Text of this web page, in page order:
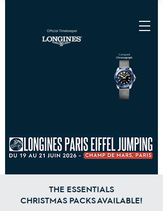
Conquest
Chronograph
THE ESSENTIALS
CHRISTMAS PACKS AVAILABLE!